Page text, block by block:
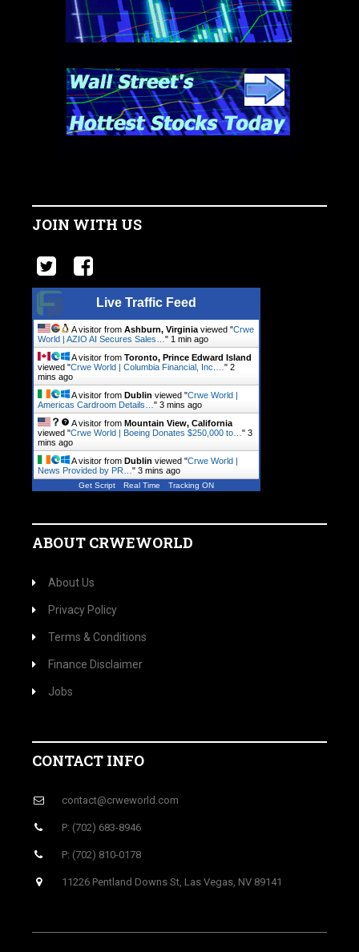
JOIN WITH US
Live Traffic Feed
A visitor from Ashburn, Virginia viewed "Crwe
World | AZIO AI Secures Sales… " 1 min ago
A visitor from Toronto, Prince Edward Island
viewed "Crwe World | Columbia Financial, Inc.… " 2
mins ago
A visitor from Dublin viewed "Crwe World |
Americas Cardroom Details… " 3 mins ago
A visitor from Mountain View, California
viewed "Crwe World | Boeing Donates $250,000 to… " 3
mins ago
A visitor from Dublin viewed "Crwe World |
News Provided by PR… " 3 mins ago
Get Script Real Time Tracking ON
ABOUT CRWEWORLD
About Us
Privacy Policy
Terms & Conditions
Finance Disclaimer
Jobs
CONTACT INFO
contact@crweworld.com
P: (702) 683-8946
P: (702) 810-0178
11226 Pentland Downs St, Las Vegas, NV 89141